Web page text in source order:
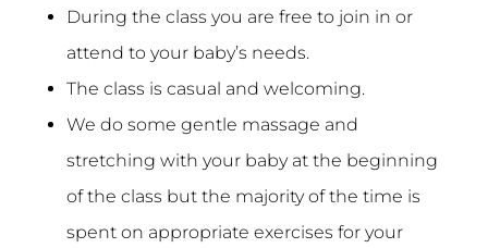
During the class you are free to join in or
attend to your baby’s needs.
The class is casual and welcoming.
We do some gentle massage and
stretching with your baby at the beginning
of the class but the majority of the time is
spent on appropriate exercises for your